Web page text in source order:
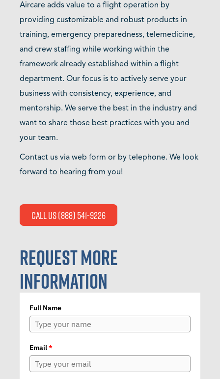
Aircare adds value to a flight operation by
providing customizable and robust products in
training, emergency preparedness, telemedicine,
and crew staffing while working within the
framework already established within a flight
department. Our focus is to actively serve your
business with consistency, experience, and
mentorship. We serve the best in the industry and
want to share those best practices with you and
your team.
Contact us via web form or by telephone. We look
forward to hearing from you!
Call Us (888) 541-9226
REQUEST MORE
INFORMATION
Full Name
Email*